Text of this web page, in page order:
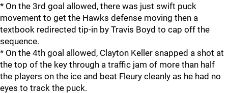
* On the 3rd goal allowed, there was just swift puck
movement to get the Hawks defense moving then a
textbook redirected tip-in by Travis Boyd to cap off the
sequence.
* On the 4th goal allowed, Clayton Keller snapped a shot at
the top of the key through a traffic jam of more than half
the players on the ice and beat Fleury cleanly as he had no
eyes to track the puck.